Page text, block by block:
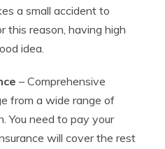
a small accident to
this reason, having high
idea.
– Comprehensive
from a wide range of
You need to pay your
will cover the rest